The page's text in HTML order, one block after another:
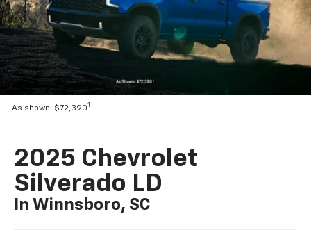
As shown: $72,3901
2025 Chevrolet
Silverado LD
In Winnsboro, SC